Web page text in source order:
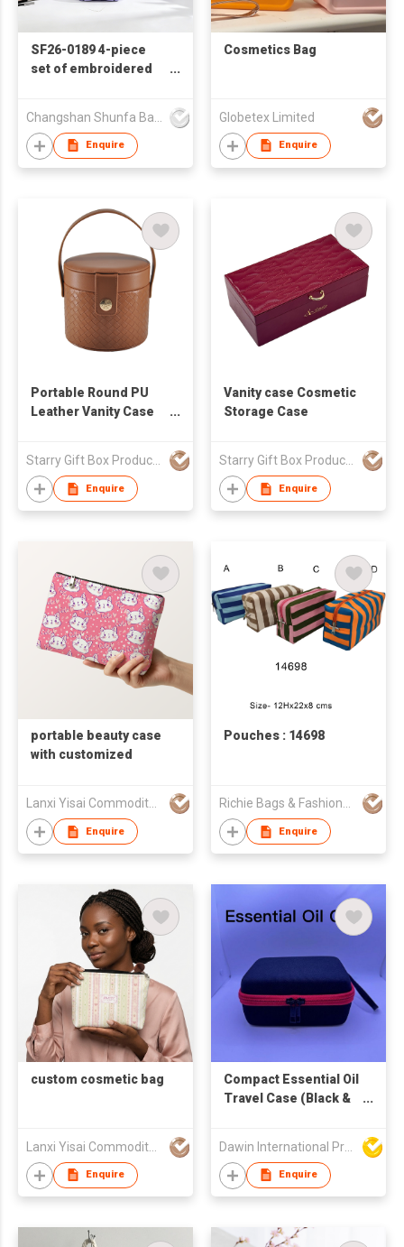
SF26-0189 4-piece
set of embroidered
Enquire
Cosmetics Bag
Globetex Limited
Enquire
Portable Round PU
Leather Vanity Case
Starry Gift Box Products Limited
Enquire
Vanity case Cosmetic
Storage Case
Starry Gift Box Products Limited
Enquire
portable beauty case
with customized
Lanxi Yisai Commodity Co., Limited
Enquire
Pouches : 14698
Richie Bags & Fashions Pvt Ltd
Enquire
custom cosmetic bag
Lanxi Yisai Commodity Co., Limited
Enquire
Compact Essential Oil
Travel Case (Black &
Dawin International Products Ltd.
Enquire